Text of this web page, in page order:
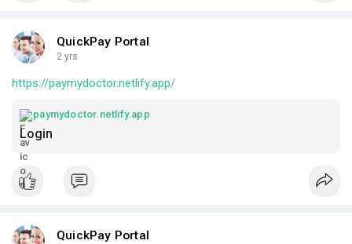
QuickPay Portal
2 yrs
https://paymydoctor.netlify.app/
paymydoctor.netlify.app
Login
QuickPay Portal